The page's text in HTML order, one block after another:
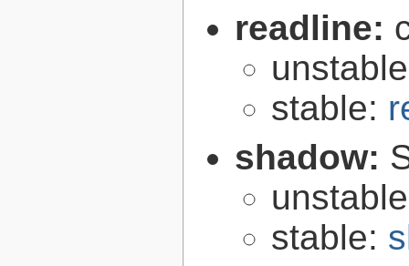
readline:
stable:
shadow:
stable: